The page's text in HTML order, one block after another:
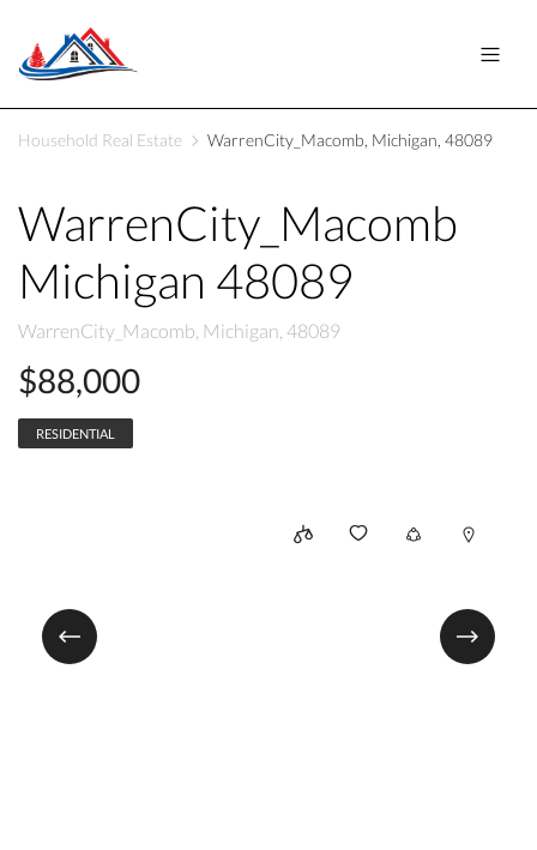
Household Real Estate WarrenCity_Macomb, Michigan, 48089
WarrenCity_Macomb
Michigan 48089
WarrenCity_Macomb, Michigan, 48089
$88,000
RESIDENTIAL